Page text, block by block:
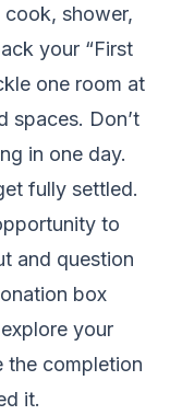
shower,
your “First
one room at
spaces. Don’t
in one day.
fully settled.
to
and question
box
your
the completion
it.